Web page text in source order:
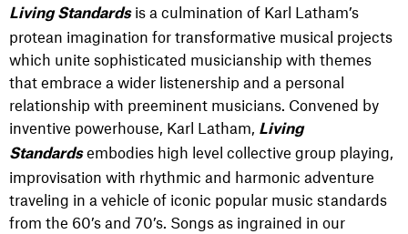
Living Standardsis a culmination of Karl Latham’s
protean imagination for transformative musical projects
which unite sophisticated musicianship with themes
that embrace a wider listenership and a personal
relationship with preeminent musicians. Convened by
inventive powerhouse, Karl Latham,
Living
Standardsembodies high level collective group playing,
improvisation with rhythmic and harmonic adventure
traveling in a vehicle of iconic popular music standards
from the 60’s and 70’s. Songs as ingrained in our